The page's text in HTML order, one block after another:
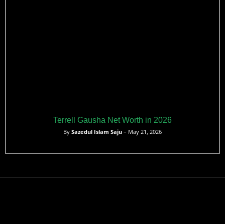
Terrell Gausha Net Worth in 2026
By Sazedul Islam Saju – May 21, 2026